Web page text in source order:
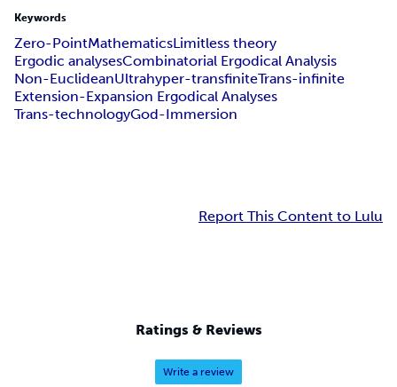
Keywords
Zero-PointMathematicsLimitless theory
Ergodic analysesCombinatorial Ergodical Analysis
Non-EuclideanUltrahyper-transfiniteTrans-infinite
Extension-Expansion Ergodical Analyses
Trans-technologyGod-Immersion
Report This Content to Lulu
Ratings & Reviews
Write a review